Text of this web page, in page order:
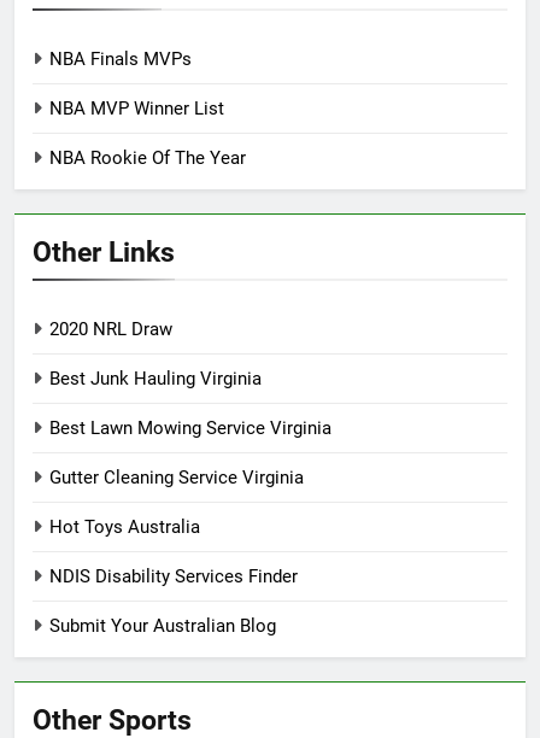
NBA Finals MVPs
NBA MVP Winner List
NBA Rookie Of The Year
Other Links
2020 NRL Draw
Best Junk Hauling Virginia
Best Lawn Mowing Service Virginia
Gutter Cleaning Service Virginia
Hot Toys Australia
NDIS Disability Services Finder
Submit Your Australian Blog
Other Sports